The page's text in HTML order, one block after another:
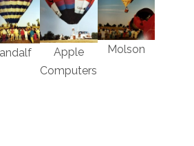
Apple
Computers
Molson